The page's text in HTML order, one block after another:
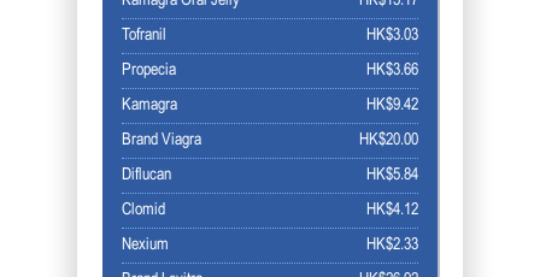
HK$3.03
Tofranil
HK$3.66
Propecia
HK$9.42
Kamagra
HK$20.00
Brand Viagra
HK$5.84
Diflucan
HK$4.12
Clomid
HK$2.33
Nexium